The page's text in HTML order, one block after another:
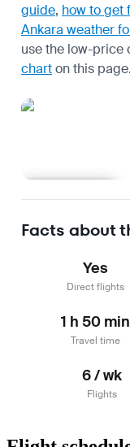
guide, how to get
Ankara weather
use the low-price
charton this page.
Facts about
Yes
Direct flights
1 h 50 min
Travel time
6 / wk
Flights